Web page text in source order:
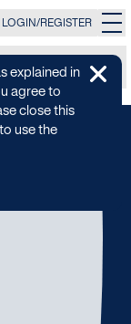
LOGIN/REGISTER
explained in
agree to
close this
use the